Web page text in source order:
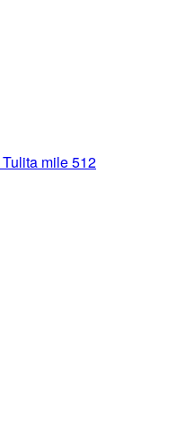
mile 512